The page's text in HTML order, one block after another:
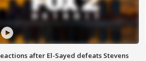
after El-Sayed defeats Stevens